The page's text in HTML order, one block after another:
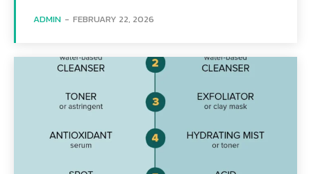
ADMIN - FEBRUARY 22, 2026